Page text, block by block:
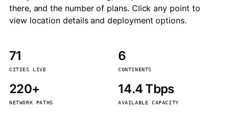
there, and the number of plans. Click any point to
view location details and deployment options.
71
CITIES LIVE
6
CONTINENTS
220+
NETWORK PATHS
14.4 Tbps
AVAILABLE CAPACITY